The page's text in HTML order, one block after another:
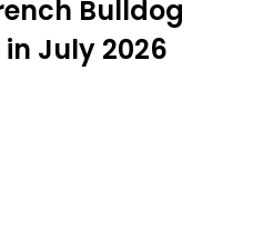
Bulldog
July 2026